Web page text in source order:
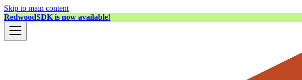
Skip to main content
RedwoodSDK is now available!